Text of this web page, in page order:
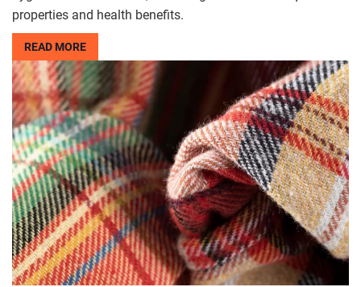
properties and health benefits.
READ MORE